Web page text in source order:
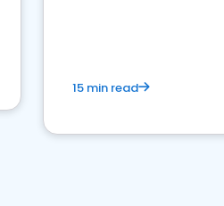
15 min read